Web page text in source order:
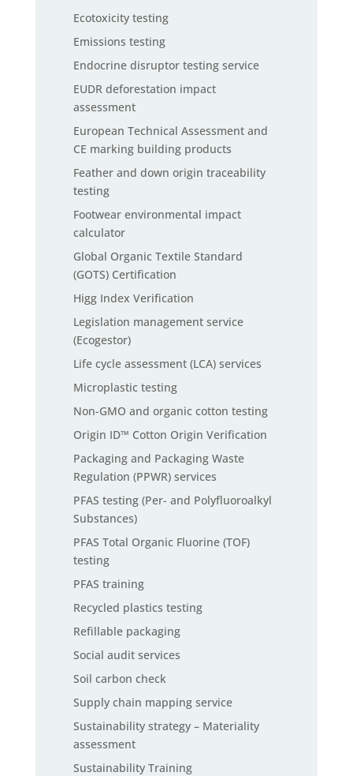
Ecotoxicity testing
Emissions testing
Endocrine disruptor testing service
EUDR deforestation impact
assessment
European Technical Assessment and
CE marking building products
Feather and down origin traceability
testing
Footwear environmental impact
calculator
Global Organic Textile Standard
(GOTS) Certification
Higg Index Verification
Legislation management service
(Ecogestor)
Life cycle assessment (LCA) services
Microplastic testing
Non-GMO and organic cotton testing
Origin ID™ Cotton Origin Verification
Packaging and Packaging Waste
Regulation (PPWR) services
PFAS testing (Per- and Polyfluoroalkyl
Substances)
PFAS Total Organic Fluorine (TOF)
testing
PFAS training
Recycled plastics testing
Refillable packaging
Social audit services
Soil carbon check
Supply chain mapping service
Sustainability strategy – Materiality
assessment
Sustainability Training